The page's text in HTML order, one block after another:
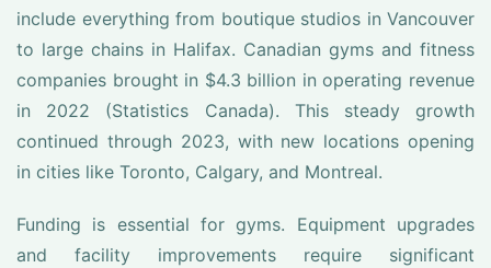
include everything from boutique studios in Vancouver
to large chains in Halifax. Canadian gyms and fitness
companies brought in $4.3 billion in operating revenue
in 2022 (Statistics Canada). This steady growth
continued through 2023, with new locations opening
in cities like Toronto, Calgary, and Montreal.
Funding is essential for gyms. Equipment upgrades
and facility improvements require significant